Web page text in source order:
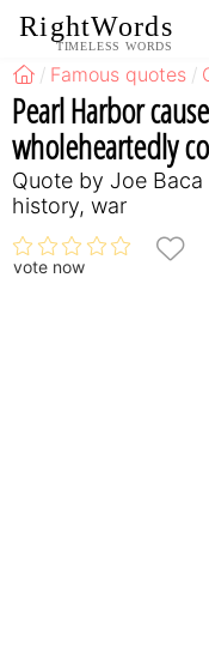
RightWords
TIMELESS WORDS
Famous quotes
Pearl Harbor
wholeheartedly
Quote by Joe
history, war
vote now